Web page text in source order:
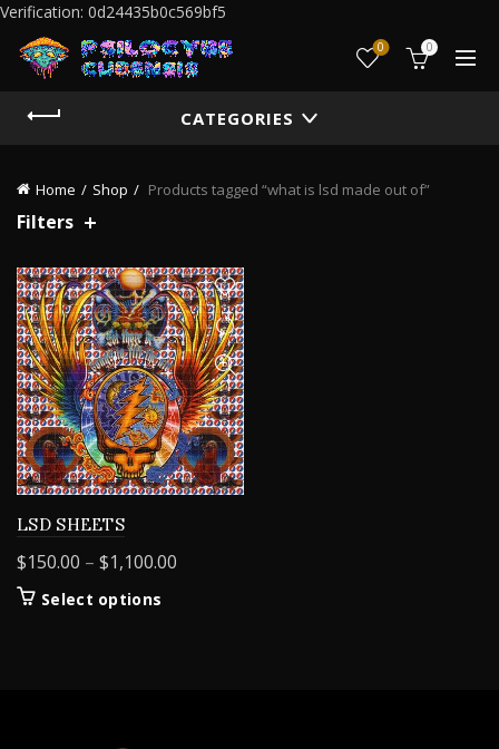
Verification: 0d24435b0c569bf5
0 0
CATEGORIES
Home Shop Products tagged “what is lsd made out of”
Filters
LSD SHEETS
$150.00 – $1,100.00
Select options